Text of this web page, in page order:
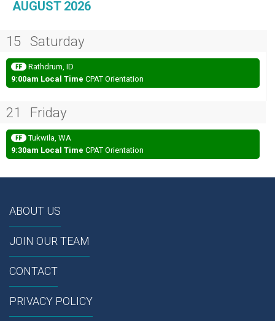
AUGUST 2026
15 Saturday
Rathdrum, ID
9:00am Local Time CPAT Orientation
21 Friday
Tukwila, WA
9:30am Local Time CPAT Orientation
ABOUT US
JOIN OUR TEAM
CONTACT
PRIVACY POLICY